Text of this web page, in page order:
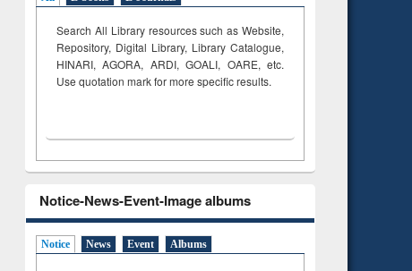
Search All Library resources such as Website,
Repository, Digital Library, Library Catalogue,
HINARI, AGORA, ARDI,GOALI, OARE, etc.
Use quotation mark for more specific results.
Notice-News-Event-Image albums
Notice News Event Albums